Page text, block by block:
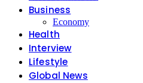
Business
Economy
Health
Interview
Lifestyle
Global News